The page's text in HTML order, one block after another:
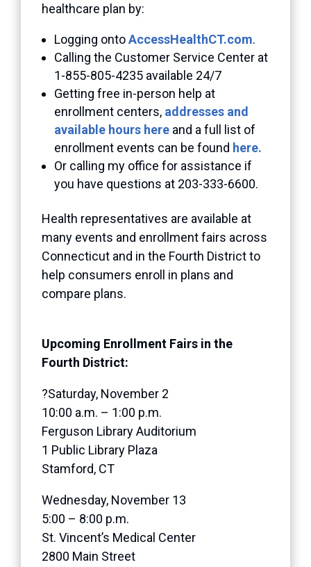
healthcare plan by:
Logging ontoAccessHealthCT.com.
Calling the Customer Service Center at
1-855-805-4235 available 24/7
Getting free in-person help at
enrollment centers, addresses and
available hours here and a full list of
enrollment events can be found here.
Or calling my office for assistance if
you have questions at 203-333-6600.
Health representatives are available at
many events and enrollment fairs across
Connecticut and in the Fourth District to
help consumers enroll in plans and
compare plans.
Upcoming Enrollment Fairs in the
Fourth District:
?Saturday, November 2
10:00 a.m. – 1:00 p.m.
Ferguson Library Auditorium
1 Public Library Plaza
Stamford, CT
Wednesday, November 13
5:00 – 8:00 p.m.
St. Vincent’s Medical Center
2800 Main Street